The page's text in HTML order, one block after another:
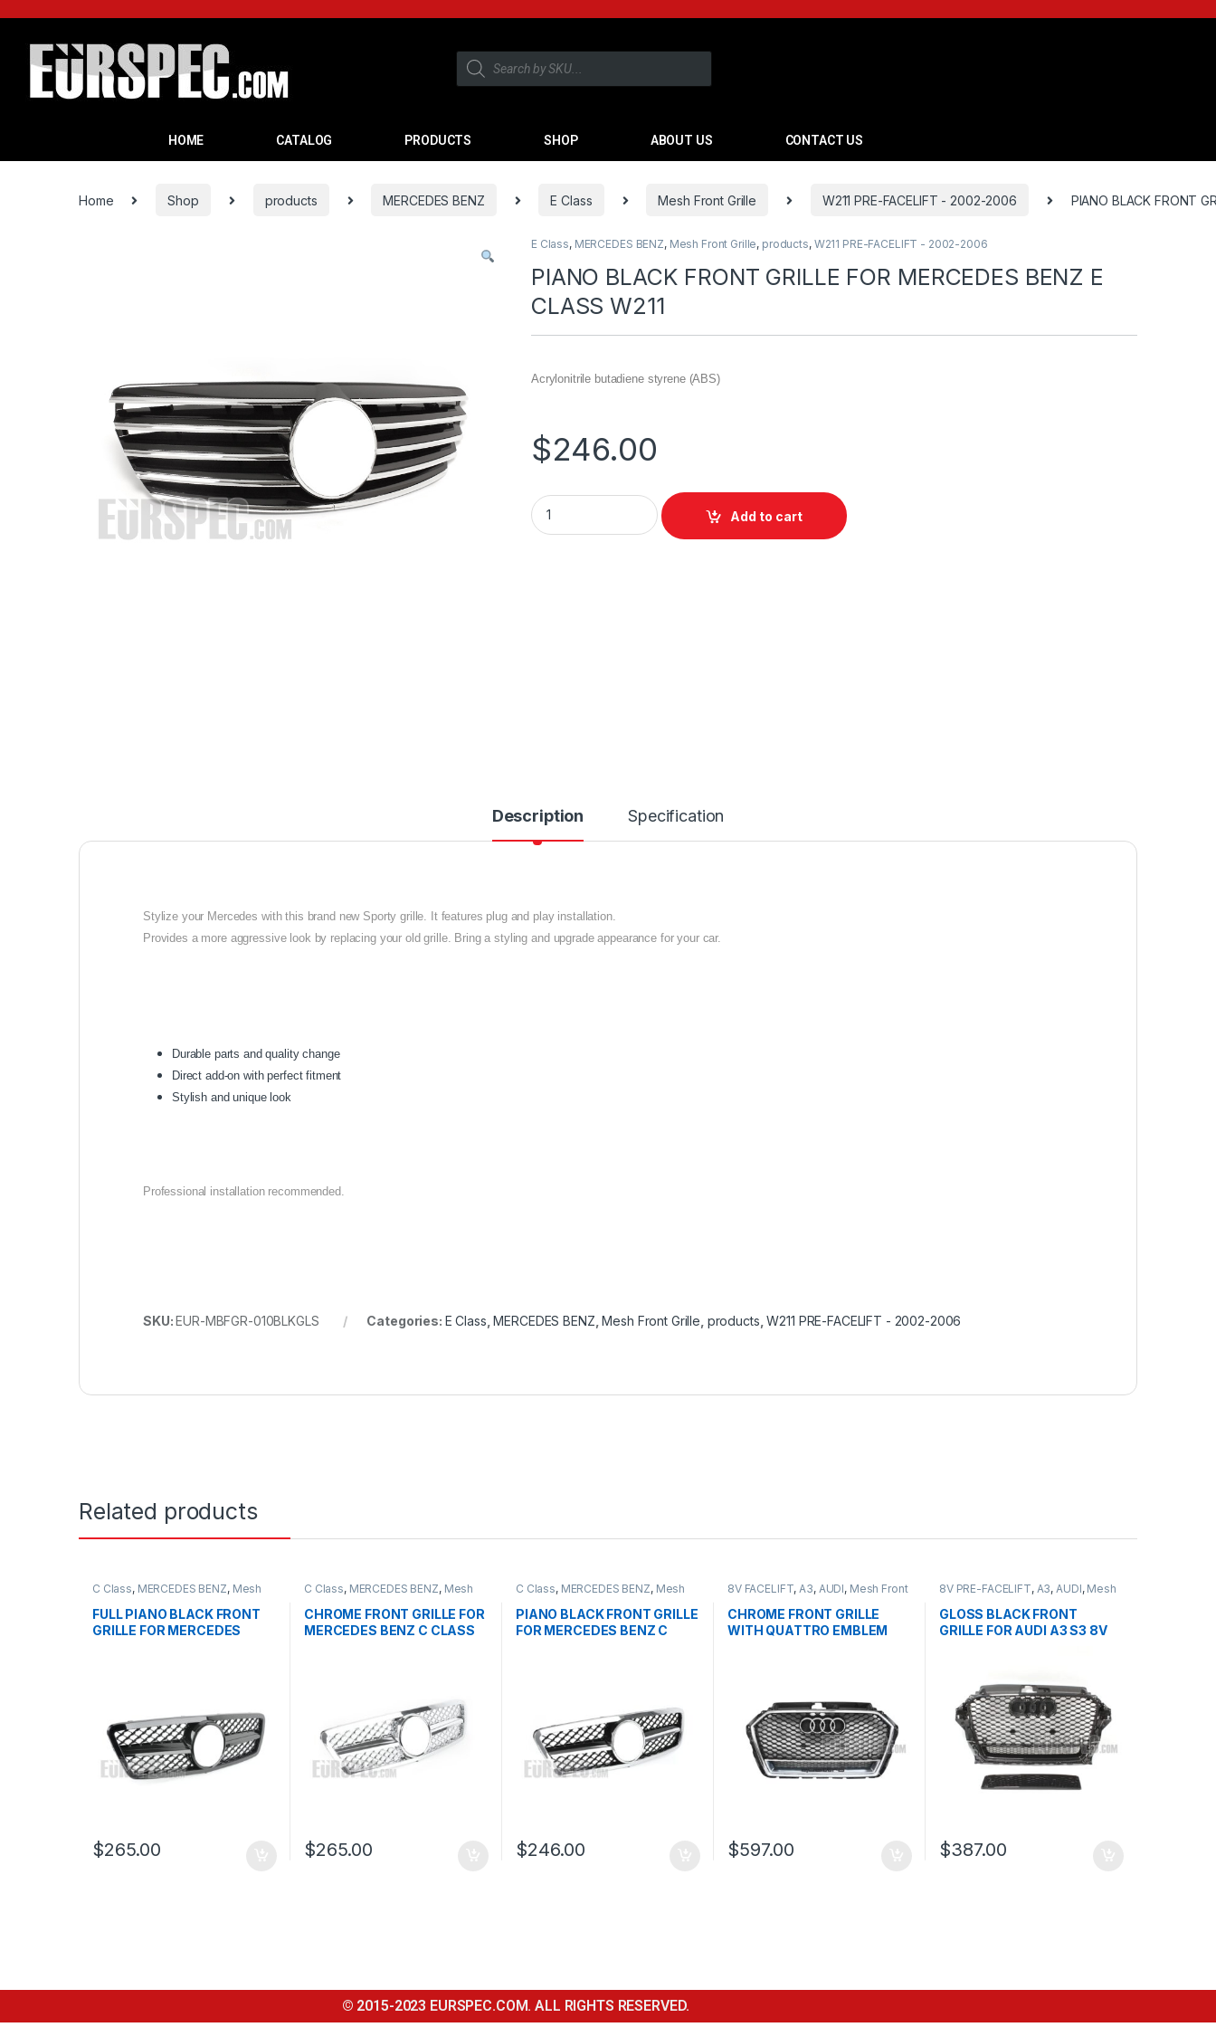
HOME CATALOG PRODUCTS SHOP ABOUT US CONTACT US
Home Shop products MERCEDES BENZ E Class Mesh Front Grille W211 PRE-FACELIFT - 2002-2006 PIANO BLACK FRONT
E Class, MERCEDES BENZ, Mesh Front Grille, products, W211 PRE-FACELIFT - 2002-2006
PIANO BLACK FRONT GRILLE FOR MERCEDES BENZ E
CLASS W211
Acrylonitrile butadiene styrene (ABS)
$246.00
Add to cart
Description Specification
Stylize your Mercedes with this brand new Sporty grille. It features plug and play installation.
Provides a more aggressive look by replacing your old grille. Bring a styling and upgrade appearance for your car.
Durable parts and quality change
Direct add-on with perfect fitment
Stylish and unique look
Professional installation recommended.
SKU:EUR-MBFGR-010BLKGLS Categories: E Class ,MERCEDES BENZ ,Mesh Front Grille products ,W211 PRE-FACELIFT - 2002-2006
Related products
C Class, MERCEDES BENZ, Mesh
FULL PIANO BLACK FRONT
GRILLE FOR MERCEDES
$265.00
C Class, MERCEDES BENZ, Mesh
CHROME FRONT GRILLE FOR
MERCEDES BENZ C CLASS
$265.00
C Class, MERCEDES BENZ, Mesh
PIANO BLACK FRONT GRILLE
FOR MERCEDES BENZ C
$246.00
8V FACELIFT,A3, AUDI, Mesh Front
CHROME FRONT GRILLE
WITH QUATTRO EMBLEM
$597.00
8V PRE-FACELIFT, A3,AUDI, Mesh
GLOSS BLACK FRONT
GRILLE FOR AUDI A3 S3 8V
$387.00
© 2015-2023 EURSPEC.COM. ALL RIGHTS RESERVED.